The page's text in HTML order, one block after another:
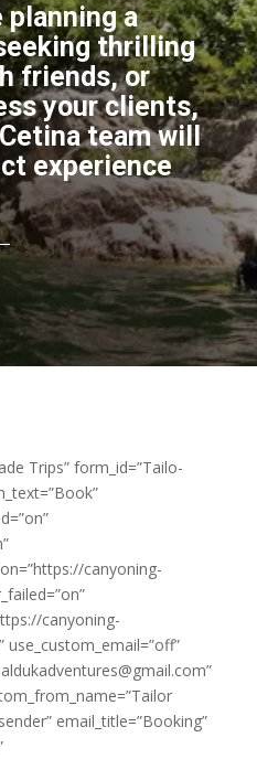
planning a
thrilling
friends, or
your clients,
team will
experience
Trips” form_id=”Tailo-
canyoning-
canyoning-
email_title=”Booking”